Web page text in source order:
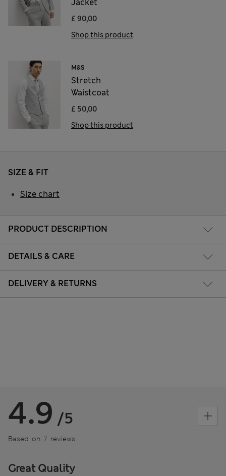
£ 90,00
Shop this product
M&S
Stretch
Waistcoat
£ 50,00
Shop this product
PRODUCT DESCRIPTION
DETAILS & CARE
DELIVERY & RETURNS
SIZE & FIT
Size chart
4.9 /5
Based on 7 reviews
Great Quality